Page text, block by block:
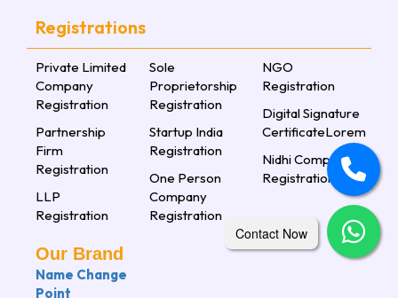
Registrations
Private Limited
Company
Registration
Partnership
Firm
Registration
LLP
Registration
Sole
Proprietorship
Registration
Startup India
Registration
One Person
Company
Registration
NGO
Registration
Digital Signature
CertificateLorem
Nidhi Company
Registration
Our Brand
Name Change
Point
Contact Now